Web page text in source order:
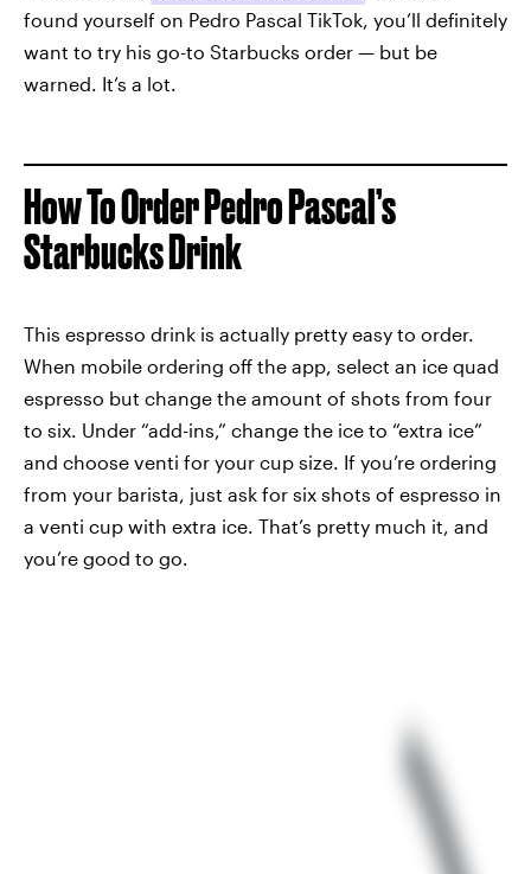
found yourself on Pedro Pascal TikTok, you’ll definitely
want to try his go-to Starbucks order — but be
warned. It’s a lot.
How To Order Pedro Pascal’s
Starbucks Drink
This espresso drink is actually pretty easy to order.
When mobile ordering off the app, select an ice quad
espresso but change the amount of shots from four
to six. Under “add-ins,” change the ice to “extra ice”
and choose venti for your cup size. If you’re ordering
from your barista, just ask for six shots of espresso in
a venti cup with extra ice. That’s pretty much it, and
you’re good to go.